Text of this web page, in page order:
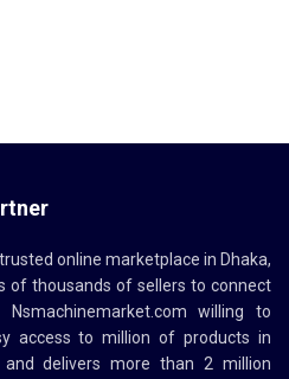
online marketplace in Dhaka,
of thousands of sellers to connect
Nsmachinemarket.com willing to
access to million of products in
delivers more than 2 million